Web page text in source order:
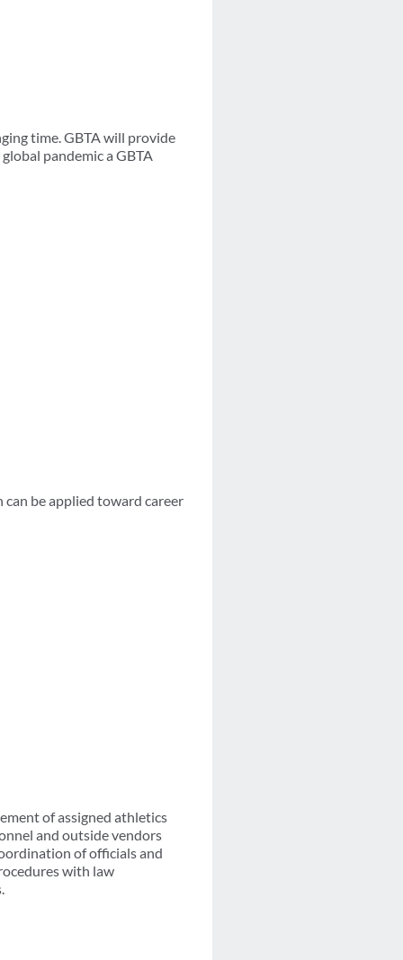
time. GBTA will provide
pandemic a GBTA
be applied toward career
of assigned athletics
and outside vendors
of officials and
with law